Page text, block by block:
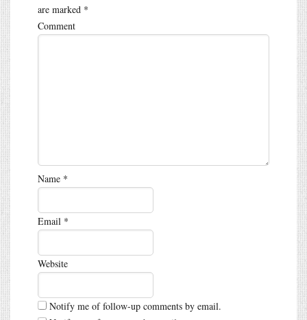
are marked *
Comment
Name *
Email *
Website
Notify me of follow-up comments by email.